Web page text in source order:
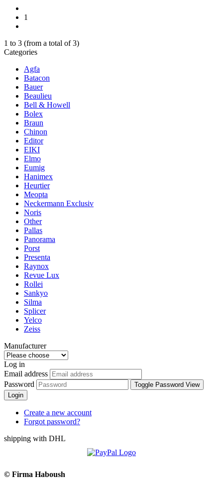
1
1 to 3 (from a total of3)
Categories
Agfa
Batacon
Bauer
Beaulieu
Bell & Howell
Bolex
Braun
Chinon
Editor
EIKI
Elmo
Eumig
Hanimex
Heurtier
Meopta
Neckermann Exclusiv
Noris
Other
Pallas
Panorama
Porst
Presenta
Raynox
Revue Lux
Rollei
Sankyo
Silma
Splicer
Yelco
Zeiss
Manufacturer
Log in
Email address
Password
Toggle Password View
Login
Create a new account
Forgot password?
shipping with DHL
© Firma Haboush